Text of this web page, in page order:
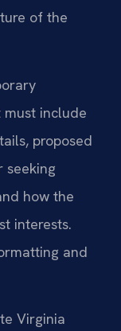
of the
must include
proposed
seeking
how the
interests.
and
Virginia